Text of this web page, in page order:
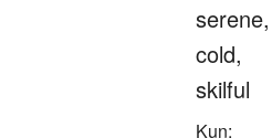
serene,
cold,
skilful
Kun: